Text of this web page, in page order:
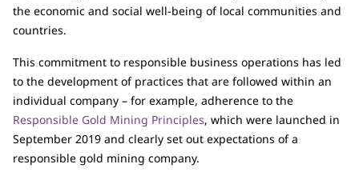
the economic and social well-being of local communities and
countries.
This commitment to responsible business operations has led
to the development of practices that are followed within an
individual company – for example, adherence to the
Responsible Gold Mining Principles, which were launched in
September 2019 and clearly set out expectations of a
responsible gold mining company.